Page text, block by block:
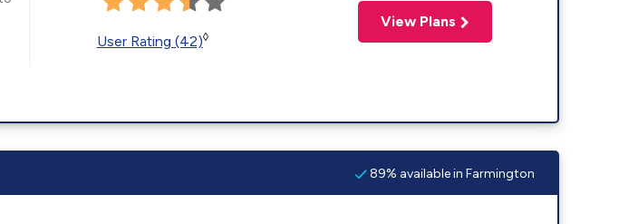
User Rating (42)◊
View Plans
89% available in Farmington